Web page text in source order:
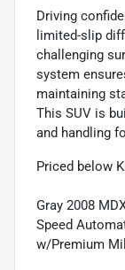
Driving
limited-slip
challenging
system
maintaining
This SUV is
and handling
Priced below
Gray 2008
Speed
w/Premium